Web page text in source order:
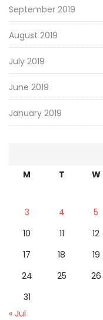
September 2019
August 2019
July 2019
June 2019
January 2019
M T W
3
4 5
10
11 12
17
18 19
24
25 26
31
« Jul